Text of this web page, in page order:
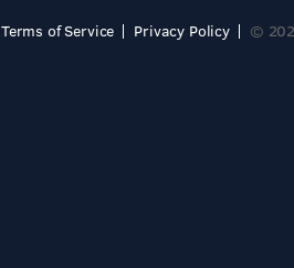
Terms of Service Privacy Policy ©